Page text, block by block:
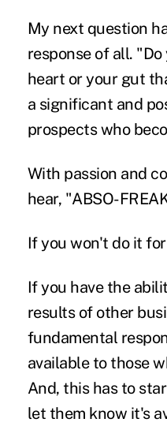
My next question
response of all.
heart or your gut
a significant and
prospects who
With passion and
hear, "ABSO-
If you won't do it
If you have the
results of other
fundamental
available to those
And, this has to
let them know it's